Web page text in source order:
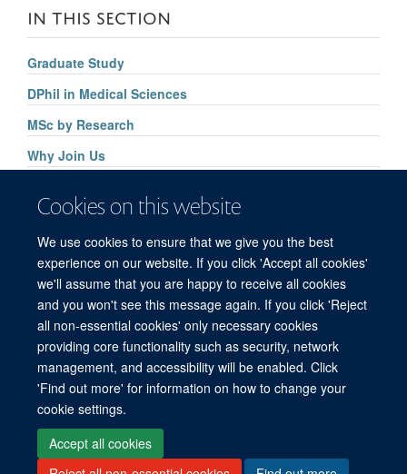
Cookies on this website
We use cookies to ensure that we give you the best
experience on our website. If you click 'Accept all cookies'
we'll assume that you are happy to receive all cookies
and you won't see this message again. If you click 'Reject
all non-essential cookies' only necessary cookies
providing core functionality such as security, network
management, and accessibility will be enabled. Click
'Find out more' for information on how to change your
cookie settings.
Accept all cookies
IN THIS SECTION
Graduate Study
DPhil in Medical Sciences
MSc by Research
Why Join Us
Graduate Admissions Help
Graduate Student Association
Freedom of Information
Accessibility Statement